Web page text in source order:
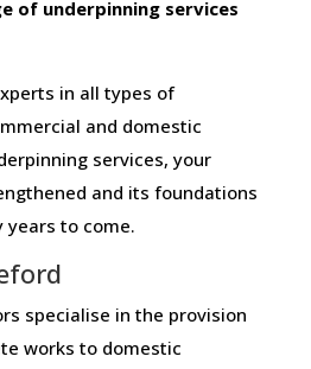
​of​ ​underpinning​ ​services​
in all types of
and domestic
services, your
and its foundations
to come.
specialise in the provision
works to domestic